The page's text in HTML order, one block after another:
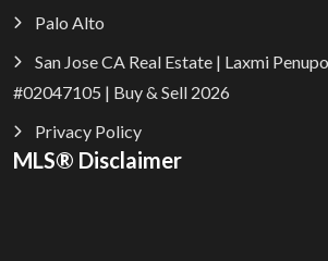
Palo Alto
San Jose CA Real Estate | Laxmi
#02047105 | Buy & Sell 2026
Privacy Policy
MLS® Disclaimer